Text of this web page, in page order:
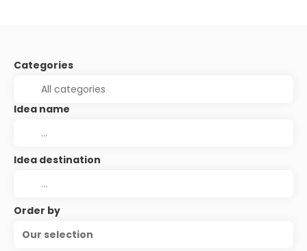
Categories
Idea name
Idea destination
Order by
Our selection